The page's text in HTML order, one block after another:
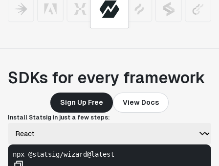
SDKs for every framework
Sign Up Free View Docs
Install Statsig in just a few steps:
npx @statsig/wizard@latest